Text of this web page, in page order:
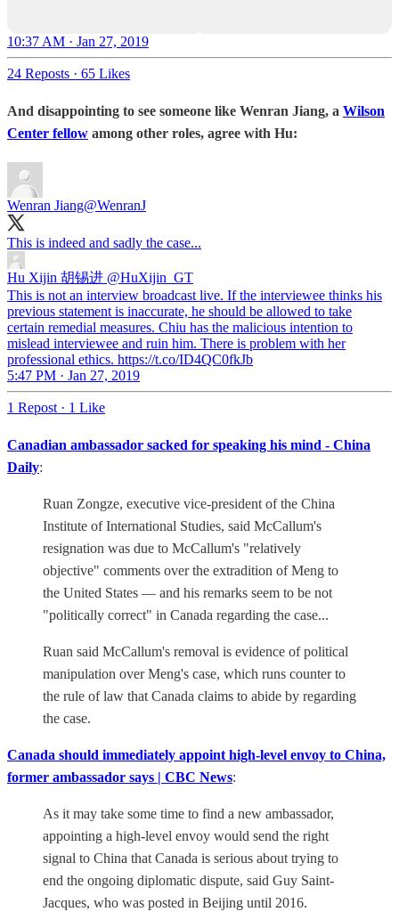
10:37 AM · Jan 27, 2019
24 Reposts · 65 Likes
And disappointing to see someone like Wenran Jiang, a Wilson
Center fellow among other roles, agree with Hu:
Wenran Jiang@WenranJ
This is indeed and sadly the case...
Hu Xijin 胡锡进 @HuXijin_GT
This is not an interview broadcast live. If the interviewee thinks his
previous statement is inaccurate, he should be allowed to take
certain remedial measures. Chiu has the malicious intention to
mislead interviewee and ruin him. There is problem with her
professional ethics. https://t.co/ID4QC0fkJb
5:47 PM · Jan 27, 2019
1 Repost · 1 Like
Canadian ambassador sacked for speaking his mind - China
Daily:
Ruan Zongze, executive vice-president of the China
Institute of International Studies, said McCallum's
resignation was due to McCallum's "relatively
objective" comments over the extradition of Meng to
the United States — and his remarks seem to be not
"politically correct" in Canada regarding the case...
Ruan said McCallum's removal is evidence of political
manipulation over Meng's case, which runs counter to
the rule of law that Canada claims to abide by regarding
the case.
Canada should immediately appoint high-level envoy to China,
former ambassador says | CBC News:
As it may take some time to find a new ambassador,
appointing a high-level envoy would send the right
signal to China that Canada is serious about trying to
end the ongoing diplomatic dispute, said Guy Saint-
Jacques, who was posted in Beijing until 2016.